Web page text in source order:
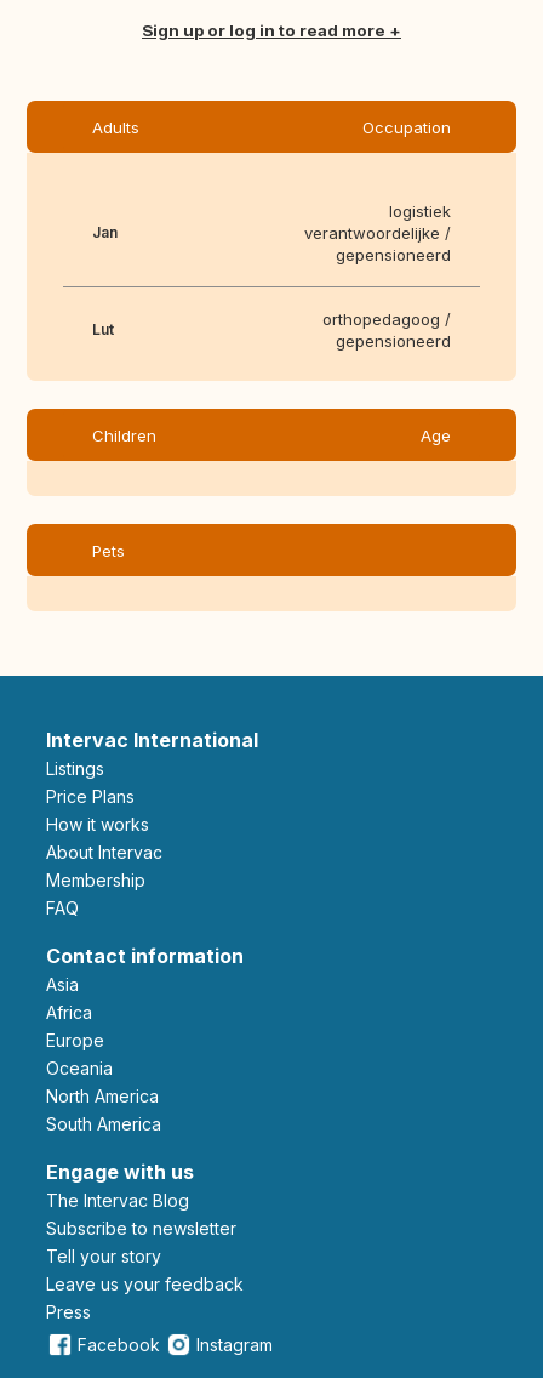
Sign up or log in to read more
Adults Occupation
Jan
logistiek
verantwoordelijke /
gepensioneerd
Lut
orthopedagoog /
gepensioneerd
Children Age
Pets
Intervac International
Listings
Price Plans
How it works
About Intervac
Membership
FAQ
Contact information
Asia
Africa
Europe
Oceania
North America
South America
Engage with us
The Intervac Blog
Subscribe to newsletter
Tell your story
leave us your feedback
Press
Facebook
Instagram